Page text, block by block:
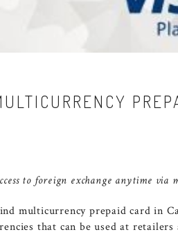
to foreign exchange anytime via
multicurrency prepaid card in
that can be used at retailers